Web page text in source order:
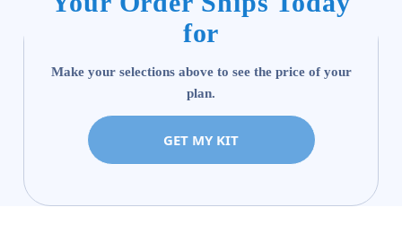
for
Make your selections above to see the price of your
plan.
GET MY KIT